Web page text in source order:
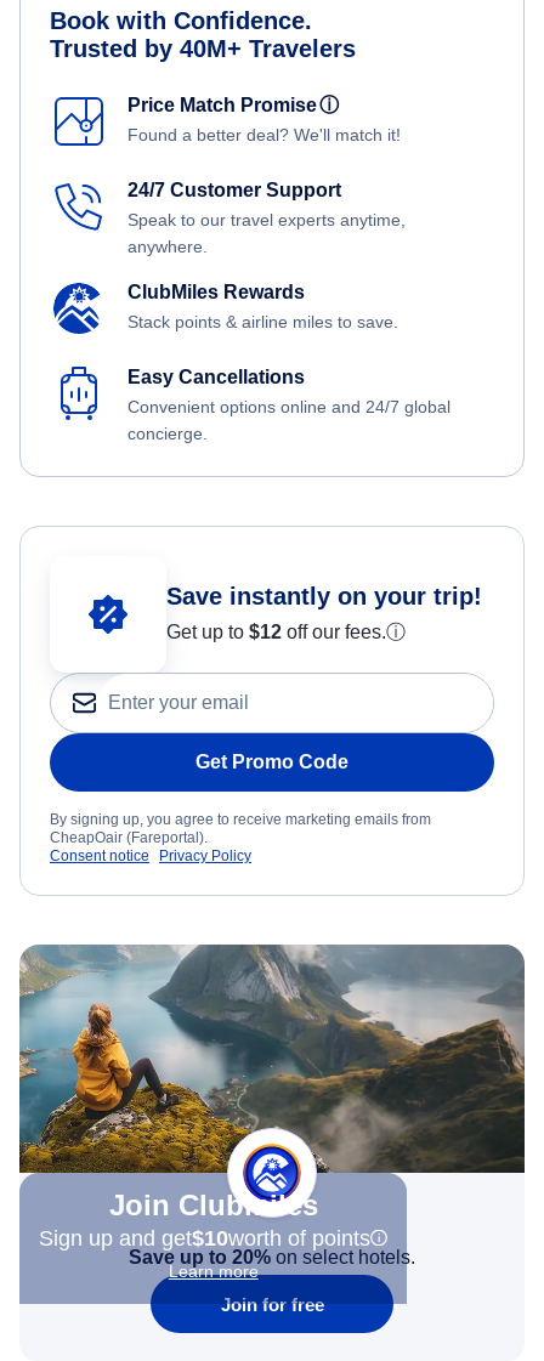
Book with Confidence.
Trusted by 40M+ Travelers
Price Match Promiseⓘ
Found a better deal? We'll match it!
24/7 Customer Support
Speak to our travel experts anytime,
anywhere.
ClubMiles Rewards
Stack points & airline miles to save.
Easy Cancellations
Convenient options online and 24/7 global
concierge.
Save instantly on your trip!
Get up to $12 off our fees.ⓘ
Get Promo Code
By signing up, you agree to receive marketing emails from
CheapOair (Fareportal).
Consent notice
Privacy Policy
Join Clubmiles
Sign up and get$10worth of points
Learn more
Save up to 20% on select hotels.
Join for free